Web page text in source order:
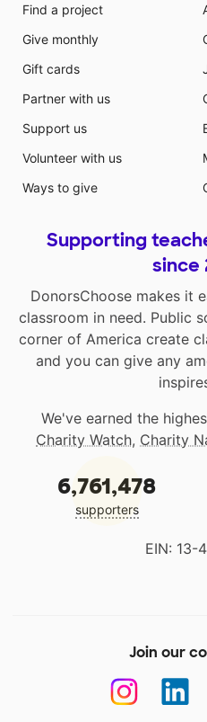
Find a project
Give monthly
Gift cards
Partner with us
Support us
Volunteer with us
Ways to give
Supporting
since
DonorsChoose makes it
classroom in need. Public
corner of America create
and you can give any
We've earned the
Charity Watch, Charity
6,761,478
supporters
EIN: 13-
Join our